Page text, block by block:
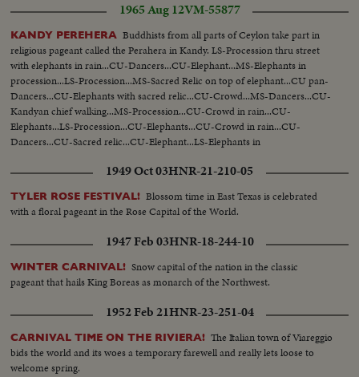
1965 Aug 12VM-55877
KANDY PEREHERA Buddhists from all parts of Ceylon take part in
religious pageant called the Perahera in Kandy. LS-Procession thru street
with elephants in rain...CU-Dancers...CU-Elephant...MS-Elephants in
procession...LS-Procession...MS-Sacred Relic on top of elephant...CU pan-
Dancers...CU-Elephants with sacred relic...CU-Crowd...MS-Dancers...CU-
Kandyan chief walking...MS-Procession...CU-Crowd in rain...CU-
Elephants...LS-Procession...CU-Elephants...CU-Crowd in rain...CU-
Dancers...CU-Sacred relic...CU-Elephant...LS-Elephants in
1949 Oct 03HNR-21-210-05
TYLER ROSE FESTIVAL! Blossom time in East Texas is celebrated
with a floral pageant in the Rose Capital of the World.
1947 Feb 03HNR-18-244-10
WINTER CARNIVAL! Snow capital of the nation in the classic
pageant that hails King Boreas as monarch of the Northwest.
1952 Feb 21HNR-23-251-04
CARNIVAL TIME ON THE RIVIERA! The Italian town of Viareggio
bids the world and its woes a temporary farewell and really lets loose to
welcome spring.